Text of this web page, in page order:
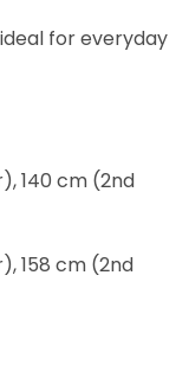
for everyday
140 cm (2nd
158 cm (2nd